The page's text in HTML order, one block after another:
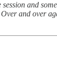
and
and over